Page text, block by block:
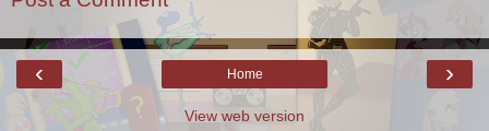
‹ ›
Home
View web version